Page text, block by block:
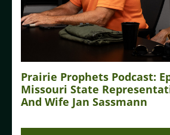
Prairie Prophets Podcast:
Missouri State
And Wife Jan Sassmann